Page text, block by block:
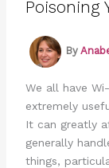
Poisoning
By
We all have
extremely
It can greatly
generally
things,